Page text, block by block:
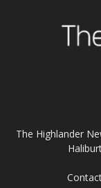
The Highlander